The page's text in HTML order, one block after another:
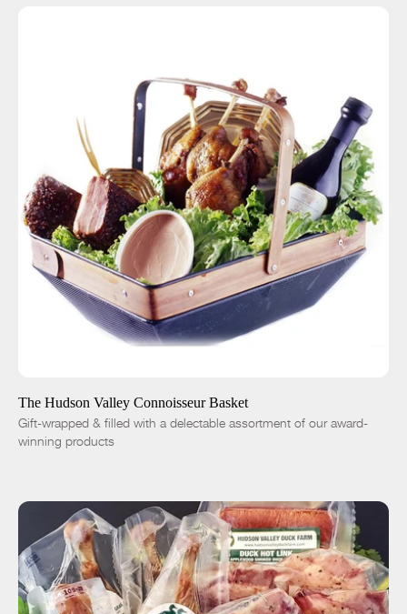
- +
SOLD OUT
The Hudson Valley Connoisseur Basket
Gift-wrapped & filled with a delectable assortment of our award-
winning products